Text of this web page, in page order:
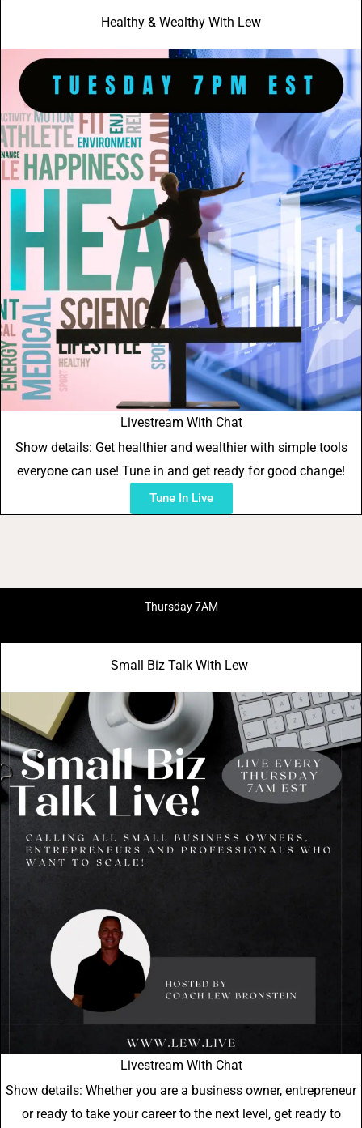
Healthy & Wealthy With Lew
Livestream With Chat
Show details: Get healthier and wealthier with simple tools
everyone can use! Tune in and get ready for good change!
Tune In Live
Thursday 7AM
Small Biz Talk With Lew
Livestream With Chat
Show details: Whether you are a business owner, entrepreneur
or ready to take your career to the next level, get ready to